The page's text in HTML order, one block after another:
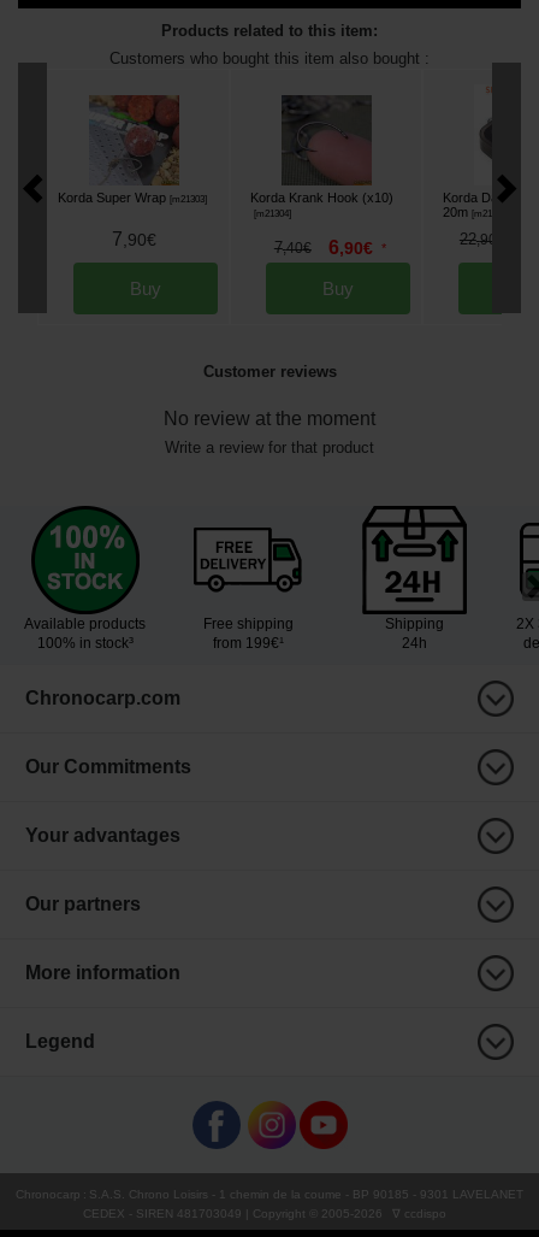
Products related to this item:
Customers who bought this item also bought :
Korda Super Wrap [m21303]
7,90€
Buy
Korda Krank Hook (x10)
[m21304]
7,40€ 6,90€ *
Buy
Korda Dark
20m [m21305
22,90
Customer reviews
No review at the moment
Write a review for that product
Available products
100% in stock³
Free shipping
from 199€¹
Shipping
24h
2X
Chronocarp.com
Our Commitments
Your advantages
Our partners
More information
Legend
Chronocarp : S.A.S. Chrono Loisirs - 1 chemin de la coume - BP 90185 - 9301 LAVELANET
CEDEX - SIREN 481703049 | Copyright © 2005-2026 ∇ ccdispo